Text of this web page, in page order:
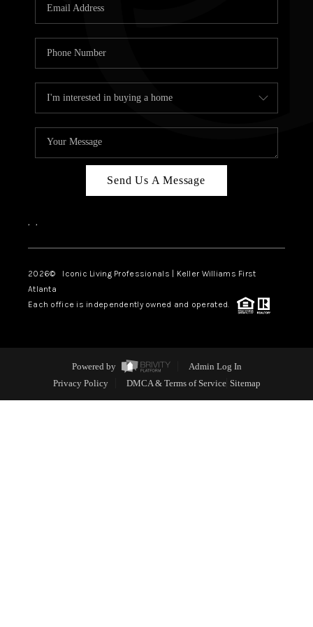
TOP
ABOUT
Send Us A Message
, ,
2026© Iconic Living Professionals | Keller Williams First
Atlanta
Each office is independently owned and operated.
Powered by
Admin Log In
Privacy Policy
DMCA & Terms of Service Sitemap